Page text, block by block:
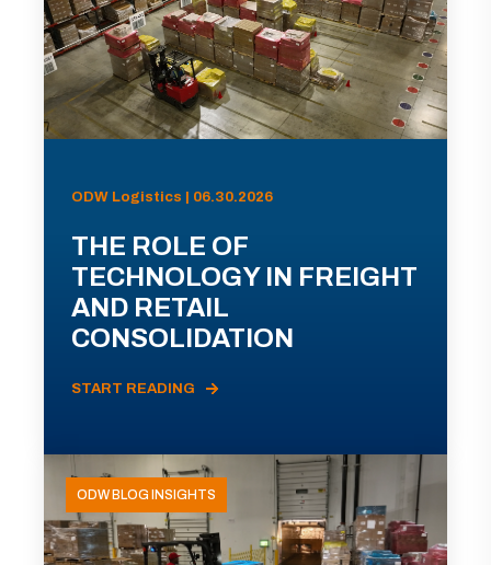
ODW Logistics | 06.30.2026
THE ROLE OF
TECHNOLOGY IN FREIGHT
AND RETAIL
CONSOLIDATION
START READING
ODW BLOG INSIGHTS